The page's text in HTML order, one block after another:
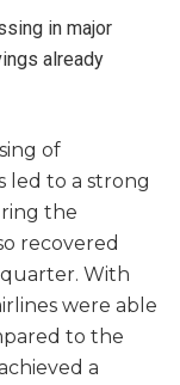
in major
already
of
led to a strong
the
recovered
With
were able
to the
a